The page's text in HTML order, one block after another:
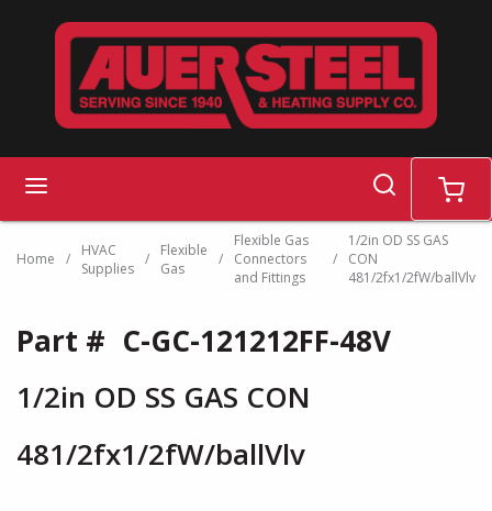
Skip to main content
search cart
Home /
HVAC
Supplies /
Flexible
Gas
/
Flexible Gas
Connectors
and Fittings
/
1/2in OD SS GAS
CON
481/2fx1/2fW/ballVlv
Part # C-GC-121212FF-48V
1/2in OD SS GAS CON
481/2fx1/2fW/ballVlv